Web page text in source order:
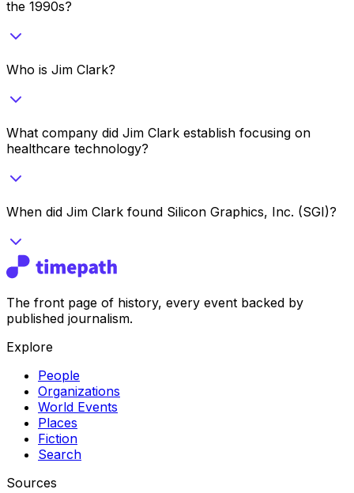
the 1990s?
Who is Jim Clark?
What company did Jim Clark establish focusing on
healthcare technology?
When did Jim Clark found Silicon Graphics, Inc. (SGI)?
The front page of history, every event backed by
published journalism.
Explore
People
Organizations
World Events
Places
Fiction
Search
Sources